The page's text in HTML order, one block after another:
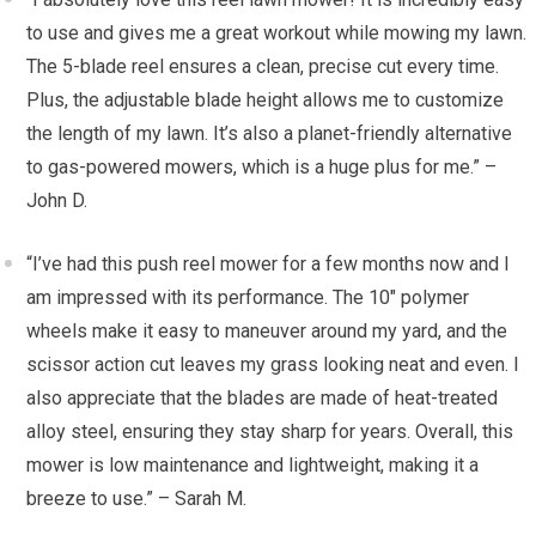
to use and gives me a great workout while mowing my lawn.
The 5-blade reel ensures a clean, precise cut every time.
Plus, the adjustable blade height allows me to customize
the length of my lawn. It’s also a planet-friendly alternative
to gas-powered mowers, which is a huge plus for me.” –
John D.
“I’ve had this push reel mower for a few months now and I
am impressed with its performance. The 10″ polymer
wheels make it easy to maneuver around my yard, and the
scissor action cut leaves my grass looking neat and even. I
also appreciate that the blades are made of heat-treated
alloy steel, ensuring they stay sharp for years. Overall, this
mower is low maintenance and lightweight, making it a
breeze to use.” – Sarah M.